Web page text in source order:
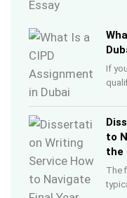
If
to
the
The